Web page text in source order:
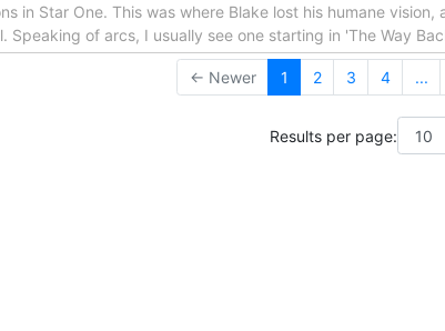
in Star One. This was where Blake lost his humane
Speaking of arcs, I usually see one starting in 'The Way
← Newer 1 2 3 4 ...
Results per page: